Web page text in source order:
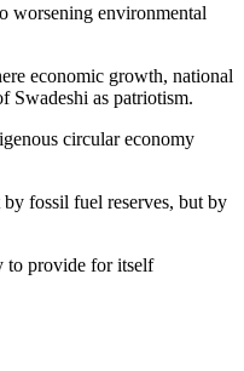
worsening environmental
economic growth, national
Swadeshi as patriotism.
circular economy
fossil fuel reserves, but by
to provide for itself